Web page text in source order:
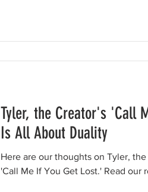
Tyler, the Creator's 'Call
Is All About Duality
Here are our thoughts on Tyler,
'Call Me If You Get Lost.' Read our